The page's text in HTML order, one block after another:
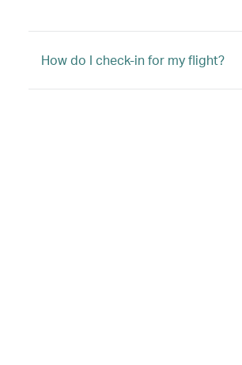
How do I check-in for my flight?